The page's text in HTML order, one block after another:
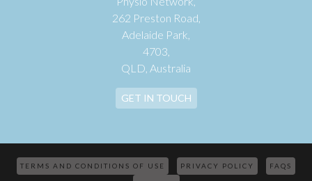
262 Preston Road,
Adelaide Park,
4703,
QLD, Australia
GET IN TOUCH
TERMS AND CONDITIONS OF USE PRIVACY POLICY FAQS